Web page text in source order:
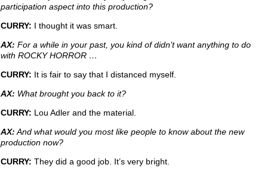
participation aspect into this production?
CURRY: I thought it was smart.
AX: For a while in your past, you kind of didn’t want anything to do
with ROCKY HORROR …
CURRY: It is fair to say that I distanced myself.
AX: What brought you back to it?
CURRY: Lou Adler and the material.
AX: And what would you most like people to know about the new
production now?
CURRY: They did a good job. It’s very bright.